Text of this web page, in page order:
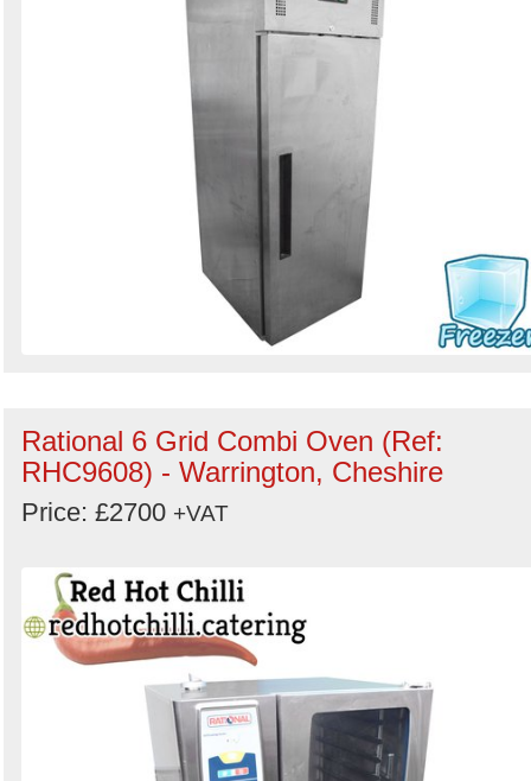
Rational 6 Grid Combi Oven (Ref:
RHC9608) - Warrington, Cheshire
Price: £2700 +VAT